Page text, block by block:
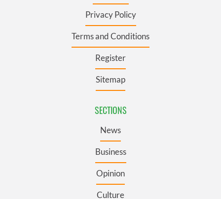
Privacy Policy
Terms and Conditions
Register
Sitemap
SECTIONS
News
Business
Opinion
Culture